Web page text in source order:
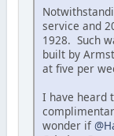
service and
1928. Such
built by
at five per
I have heard
wonder if